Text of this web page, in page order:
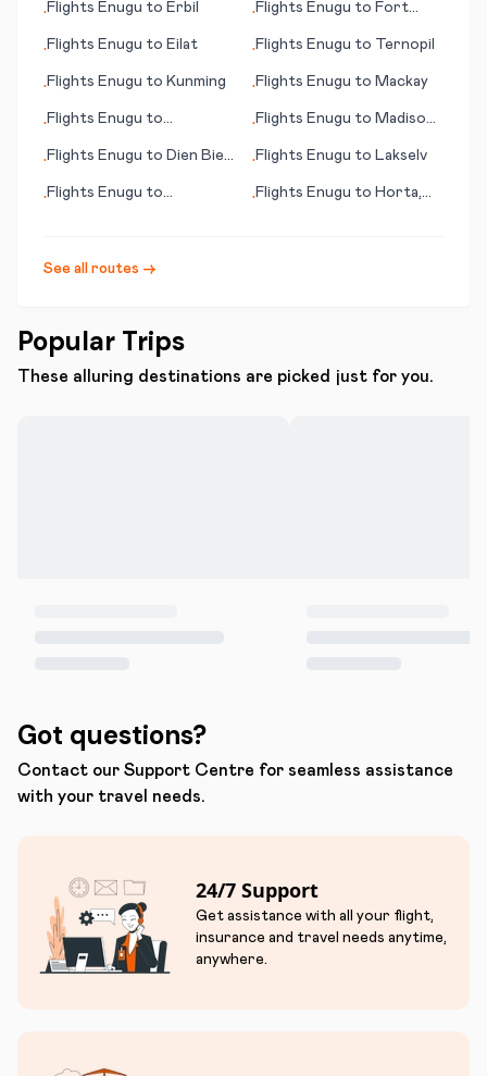
•Flights Enugu to Erbil •Flights Enugu to Fort
(AZ)
•Flights Enugu to Eilat •Flights Enugu to Ternopil
•Flights Enugu to Kunming •Flights Enugu to Mackay
•Flights Enugu to
•Flights Enugu to Madison
•Flights Enugu to Dien Bien
•Flights Enugu to Lakselv
•Flights Enugu to
•Flights Enugu to Horta,
See all routes →
Popular Trips
These alluring destinations are picked just for you.
Got questions?
Contact our Support Centre for seamless assistance
with your travel needs.
24/7 Support
Get assistance with all your flight,
insurance and travel needs anytime,
anywhere.